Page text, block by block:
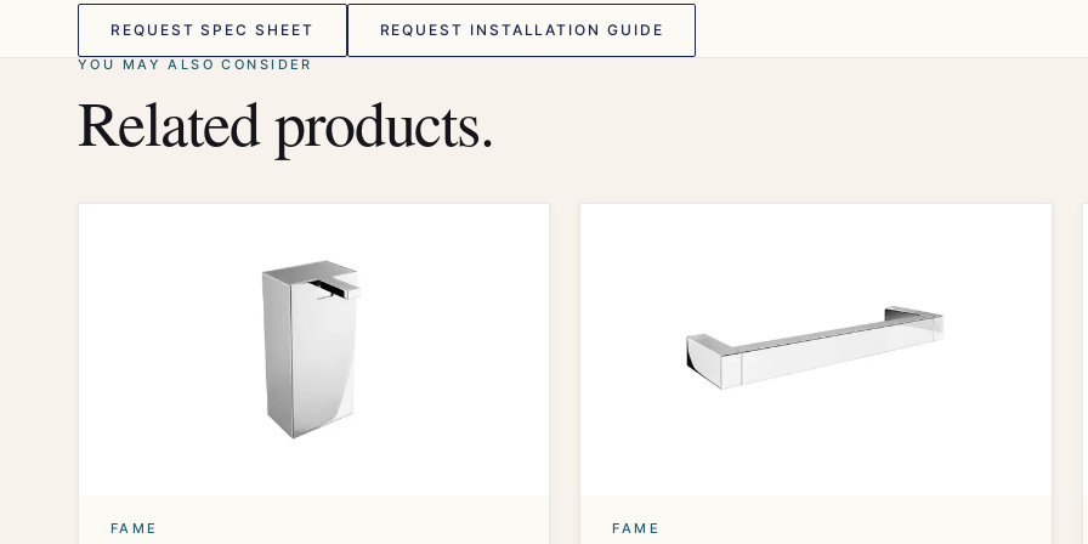
REQUEST SPEC SHEET REQUEST INSTALLATION GUIDE
YOU MAY ALSO CONSIDER
Related products.
FAME FAME